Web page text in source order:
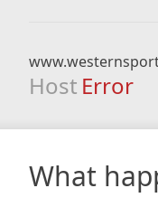
Host Error
What